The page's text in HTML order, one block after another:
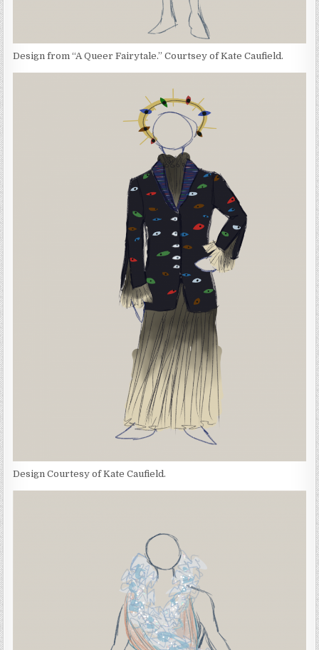
Design from “A Queer Fairytale.” Courtsey of Kate Caufield.
Design Courtesy of Kate Caufield.